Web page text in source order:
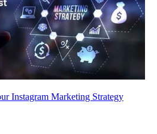
Instagram Marketing Strategy